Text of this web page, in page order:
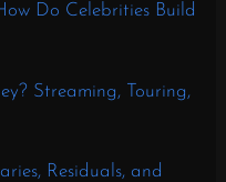
Do Celebrities Build
Streaming, Touring,
Residuals, and